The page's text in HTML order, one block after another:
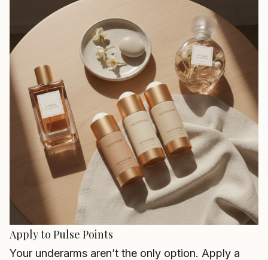
Apply to Pulse Points
Your underarms aren’t the only option. Apply a